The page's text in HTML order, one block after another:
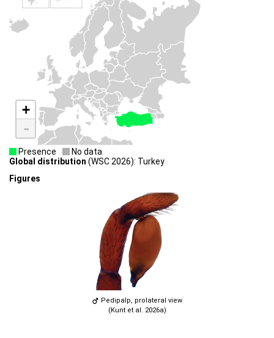
+
-
Presence
No data
Global distribution (WSC 2026): Turkey
Figures
Pedipalp, prolateral view
(Kunt et al. 2026a)